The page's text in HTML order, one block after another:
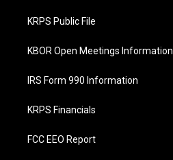
o
k
KRPS Public File
KBOR Open Meetings Information
IRS Form 990 Information
KRPS Financials
FCC EEO Report